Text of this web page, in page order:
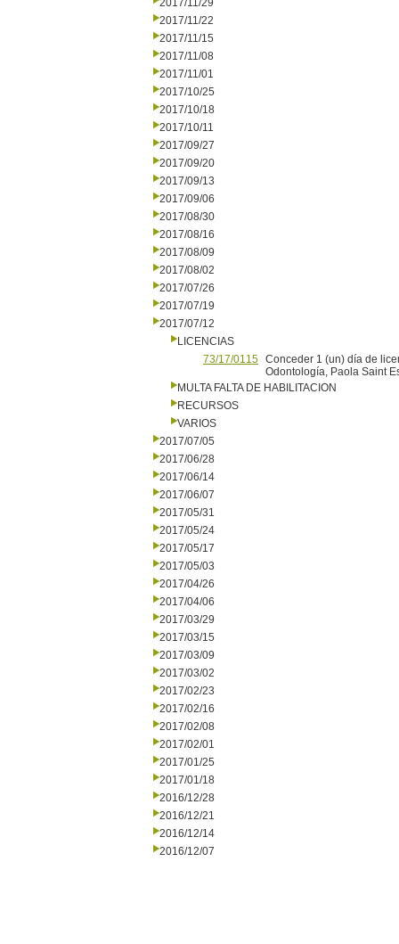
2017/11/29
2017/11/22
2017/11/15
2017/11/08
2017/11/01
2017/10/25
2017/10/18
2017/10/11
2017/09/27
2017/09/20
2017/09/13
2017/09/06
2017/08/30
2017/08/16
2017/08/09
2017/08/02
2017/07/26
2017/07/19
2017/07/12
LICENCIAS
73/17/0115 Conceder 1 (un) día de
Odontología, Paola Saint
MULTA FALTA DE HABILITACION
RECURSOS
VARIOS
2017/07/05
2017/06/28
2017/06/14
2017/06/07
2017/05/31
2017/05/24
2017/05/17
2017/05/03
2017/04/26
2017/04/06
2017/03/29
2017/03/15
2017/03/09
2017/03/02
2017/02/23
2017/02/16
2017/02/08
2017/02/01
2017/01/25
2017/01/18
2016/12/28
2016/12/21
2016/12/14
2016/12/07